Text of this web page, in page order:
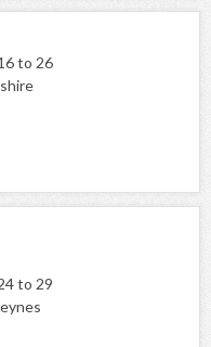
to 26
to 29